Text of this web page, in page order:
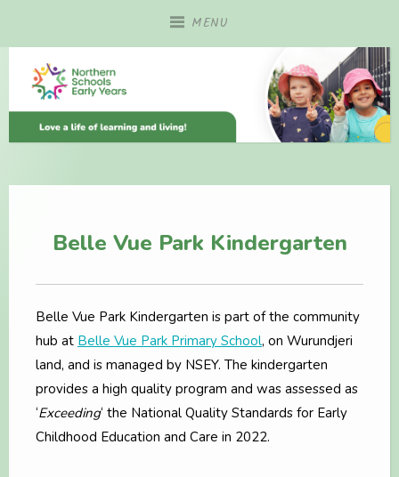
MENU
Belle Vue Park Kindergarten
Belle Vue Park Kindergarten is part of the community
hub at Belle Vue Park Primary School, on Wurundjeri
land, and is managed by NSEY. The kindergarten
provides a high quality program and was assessed as
‘Exceeding‘ the National Quality Standards for Early
Childhood Education and Care in 2022.